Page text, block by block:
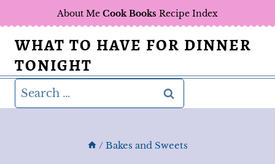
to
content
About Me Cook Books Recipe Index
WHAT TO HAVE FOR DINNER
TONIGHT
Search
for:
/ Bakes and Sweets